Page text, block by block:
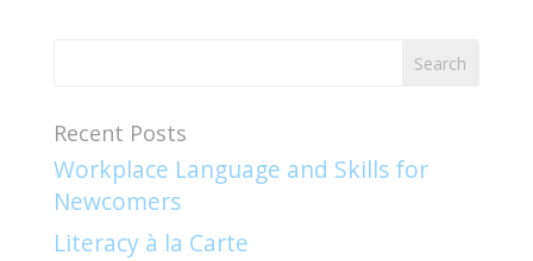
Recent Posts
Workplace Language and Skills for
Newcomers​
Literacy à la Carte